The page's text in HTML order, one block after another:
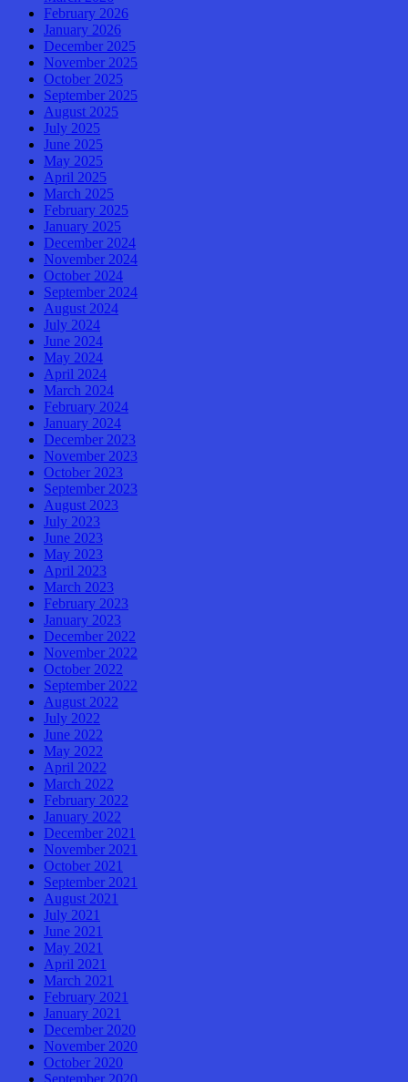
February 2026
January 2026
December 2025
November 2025
October 2025
September 2025
August 2025
July 2025
June 2025
May 2025
April 2025
March 2025
February 2025
January 2025
December 2024
November 2024
October 2024
September 2024
August 2024
July 2024
June 2024
May 2024
April 2024
March 2024
February 2024
January 2024
December 2023
November 2023
October 2023
September 2023
August 2023
July 2023
June 2023
May 2023
April 2023
March 2023
February 2023
January 2023
December 2022
November 2022
October 2022
September 2022
August 2022
July 2022
June 2022
May 2022
April 2022
March 2022
February 2022
January 2022
December 2021
November 2021
October 2021
September 2021
August 2021
July 2021
June 2021
May 2021
April 2021
March 2021
February 2021
January 2021
December 2020
November 2020
October 2020
September 2020